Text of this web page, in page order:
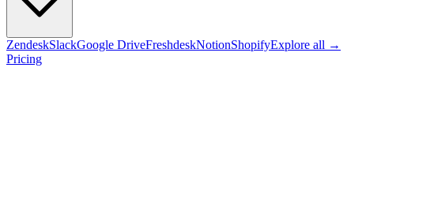
ZendeskSlackGoogle DriveFreshdeskNotionShopifyExplore all →
Pricing